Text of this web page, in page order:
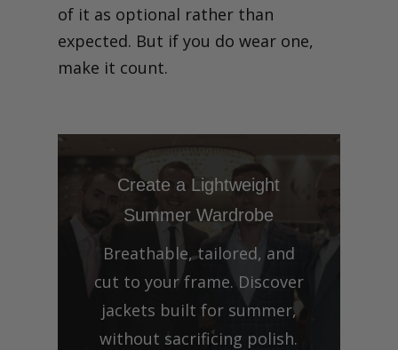
of it as optional rather than
expected. But if you do wear one,
make it count.
Create a Lightweight
Summer Wardrobe
Breathable, tailored, and
cut to your frame. Discover
jackets built for summer,
without sacrificing polish.